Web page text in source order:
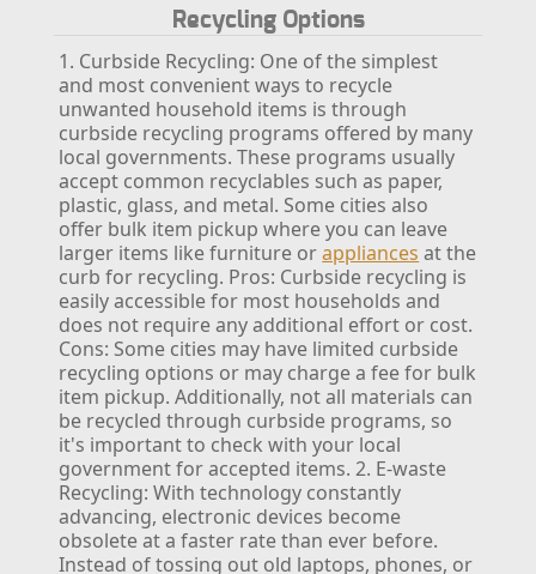
Recycling Options
1. Curbside Recycling: One of the simplest
and most convenient ways to recycle
unwanted household items is through
curbside recycling programs offered by many
local governments. These programs usually
accept common recyclables such as paper,
plastic, glass, and metal. Some cities also
offer bulk item pickup where you can leave
larger items like furniture orappliances at the
curb for recycling. Pros: Curbside recycling is
easily accessible for most households and
does not require any additional effort or cost.
Cons: Some cities may have limited curbside
recycling options or may charge a fee for bulk
item pickup. Additionally, not all materials can
be recycled through curbside programs, so
it's important to check with your local
government for accepted items. 2. E-waste
Recycling: With technology constantly
advancing, electronic devices become
obsolete at a faster rate than ever before.
Instead of tossing out old laptops, phones, or